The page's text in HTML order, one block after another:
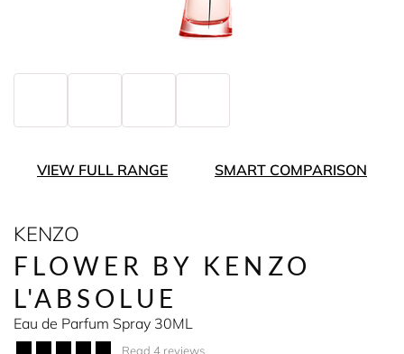
VIEW FULL RANGE SMART COMPARISON
KENZO
FLOWER BY KENZO
L'ABSOLUE
Eau de Parfum Spray 30ML
Read 4 reviews